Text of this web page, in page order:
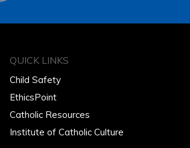
QUICK LINKS
Child Safety
EthicsPoint
Catholic Resources
Institute of Catholic Culture